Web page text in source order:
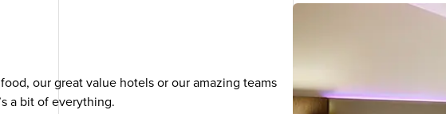
our great value hotels or our amazing teams
a bit of everything.